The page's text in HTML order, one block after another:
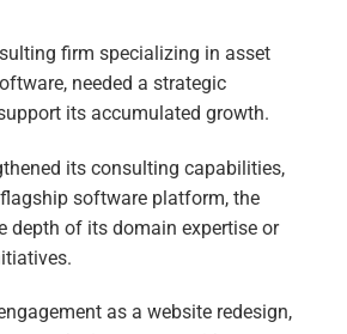
firm specializing in asset
needed a strategic
its accumulated growth.
its consulting capabilities,
software platform, the
depth of its domain expertise or
as a website redesign,